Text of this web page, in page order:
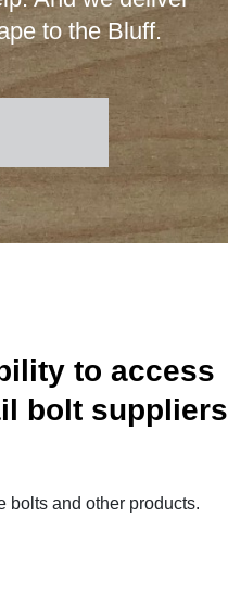
to the Bluff.
to access
bolt suppliers
bolts and other products.